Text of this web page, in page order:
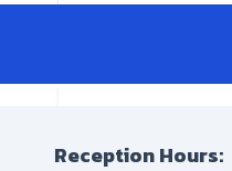
Reception Hours: